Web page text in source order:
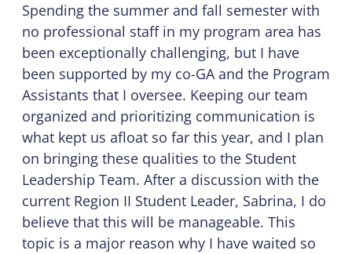
Spending the summer and fall semester with
no professional staff in my program area has
been exceptionally challenging, but I have
been supported by my co-GA and the Program
Assistants that I oversee. Keeping our team
organized and prioritizing communication is
what kept us afloat so far this year, and I plan
on bringing these qualities to the Student
Leadership Team. After a discussion with the
current Region II Student Leader, Sabrina, I do
believe that this will be manageable. This
topic is a major reason why I have waited so